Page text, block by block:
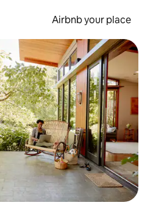
Airbnb your place